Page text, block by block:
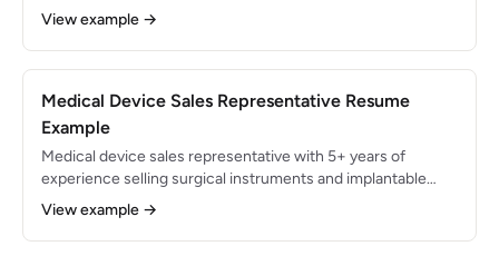
ranked in the top 10% of sales associates, averaging $85K in
monthly revenue and a 92% customer satisfaction score.
Skilled in consultative selling, visual merchandising, and
View example →
Medical Device Sales Representative Resume
Example
Medical device sales representative with 5+ years of
experience selling surgical instruments and implantable
devices to hospital systems and ambulatory surgery
centers. Generated $4.8M in annual revenue across a 4-
state territory. Skilled in OR case coverage, surgeon
View example →